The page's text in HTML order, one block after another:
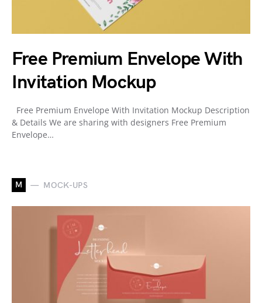
Free Premium Envelope With
Invitation Mockup
Free Premium Envelope With Invitation Mockup Description
& Details We are sharing with designers Free Premium
Envelope…
M MOCK-UPS